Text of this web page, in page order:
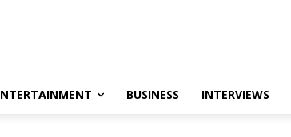
BUSINESS INTERVIEWS